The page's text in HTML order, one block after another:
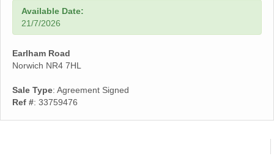
Available Date:
21/7/2026
Earlham Road
Norwich NR4 7HL
Sale Type: Agreement Signed
Ref #: 33759476